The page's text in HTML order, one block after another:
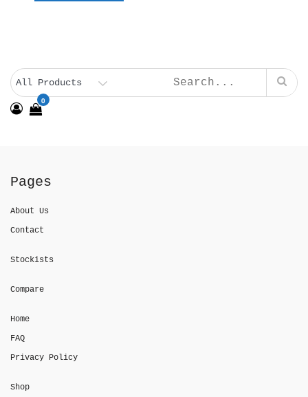
0
Pages
About Us
Contact
Stockists
Compare
Home
FAQ
Privacy Policy
Shop